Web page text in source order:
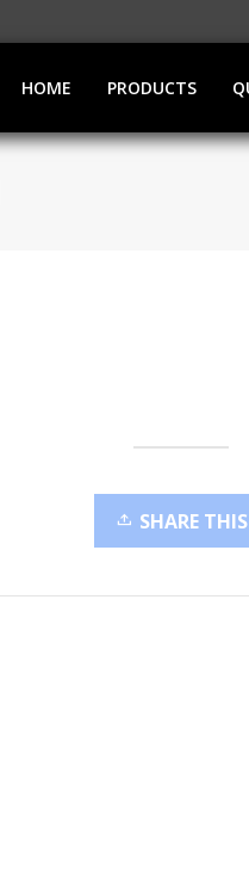
HOME PRODUCTS
SHARE THIS